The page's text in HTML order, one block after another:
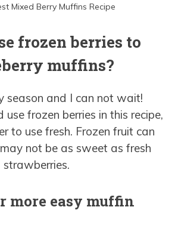
Mixed Berry Muffins Recipe
frozen berries to
muffins?
season and I can not wait!
use frozen berries in this recipe,
to use fresh. Frozen fruit can
not be as sweet as fresh
strawberries.
more easy muffin